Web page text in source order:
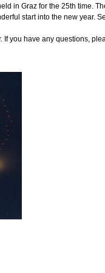
in Graz for the 25th time.
start into the new year.
If you have any questions,